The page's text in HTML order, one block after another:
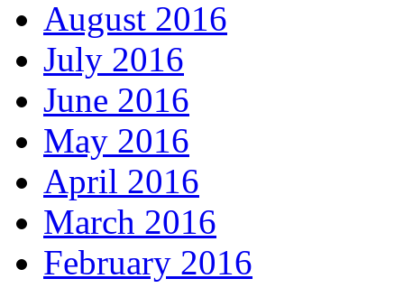
August 2016
July 2016
June 2016
May 2016
April 2016
March 2016
February 2016